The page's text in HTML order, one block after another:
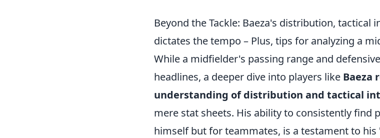
Beyond the Tackle: Baeza's distribution, tactical
dictates the tempo – Plus, tips for analyzing a
While a midfielder's passing range and
headlines, a deeper dive into players like Baeza
understanding of distribution and tactical
mere stat sheets. His ability to consistently find
himself but for teammates, is a testament to his